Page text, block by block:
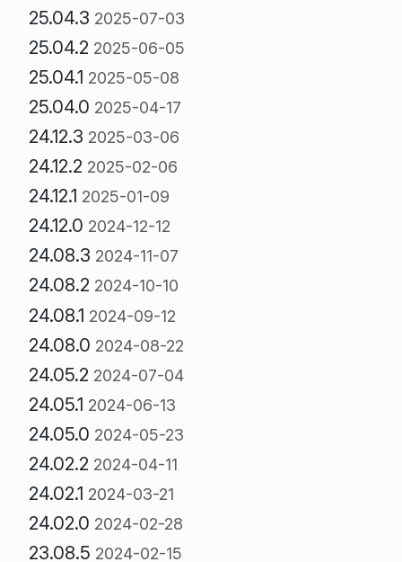
25.04.3 2025-07-03
25.04.2 2025-06-05
25.04.1 2025-05-08
25.04.0 2025-04-17
24.12.3 2025-03-06
24.12.2 2025-02-06
24.12.1 2025-01-09
24.12.0 2024-12-12
24.08.3 2024-11-07
24.08.2 2024-10-10
24.08.1 2024-09-12
24.08.0 2024-08-22
24.05.2 2024-07-04
24.05.1 2024-06-13
24.05.0 2024-05-23
24.02.2 2024-04-11
24.02.1 2024-03-21
24.02.0 2024-02-28
23.08.5 2024-02-15